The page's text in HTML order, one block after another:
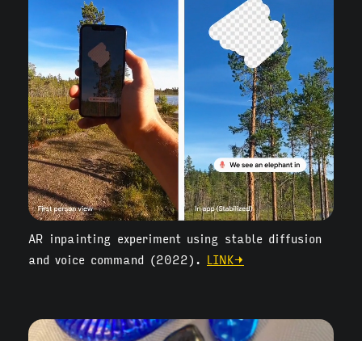
AR inpainting experiment using stable diffusion
and voice command (2022). LINK→